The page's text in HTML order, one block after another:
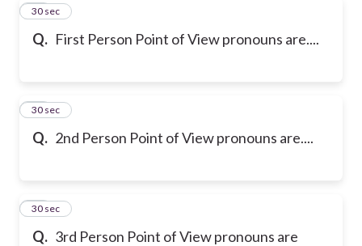
Q. First Person Point of View pronouns are....
23
30 sec
Q. 2nd Person Point of View pronouns are....
24
30 sec
Q. 3rd Person Point of View pronouns are
25
30 sec